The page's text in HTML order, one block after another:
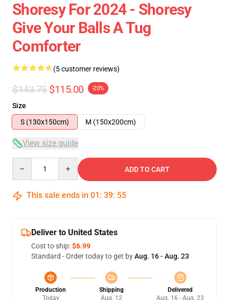
Shoresy For 2024 - Shoresy
Give Your Balls A Tug
Comforter
(5 customer reviews)
$143.75 $115.00 -20%
Size
S (130x150cm)
M (150x200cm)
View size guide
ADD TO CART
This sale ends in 01 : 39: 54
Deliver to United States
Cost to ship:$6.99
Standard - Order today to get byAug. 16 - Aug. 23
Production
Today
Shipping
Aug. 12
Delivered
Aug. 16 - Aug. 23